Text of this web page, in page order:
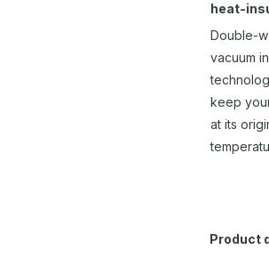
heat-
Double-
vacuum
keep
at its
Product